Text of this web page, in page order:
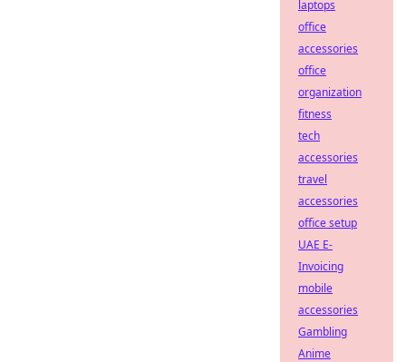
laptops
office
accessories
office
organization
fitness
tech
accessories
travel
accessories
office setup
UAE E-
Invoicing
mobile
accessories
Gambling
Anime